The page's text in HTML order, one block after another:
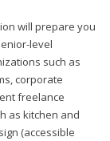
will prepare you
level
such as
corporate
freelance
as kitchen and
(accessible